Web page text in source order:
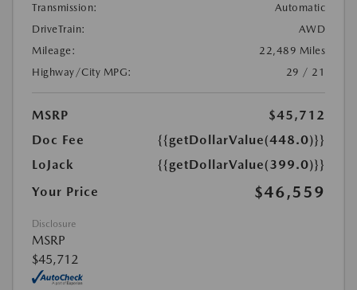
Transmission:
Automatic
DriveTrain:
AWD
Mileage:
22,489 Miles
Highway/City MPG:
29 / 21
MSRP
$45,712
Doc Fee
{{getDollarValue(448.0)}}
LoJack
{{getDollarValue(399.0)}}
Your Price
$46,559
Disclosure
MSRP
$45,712